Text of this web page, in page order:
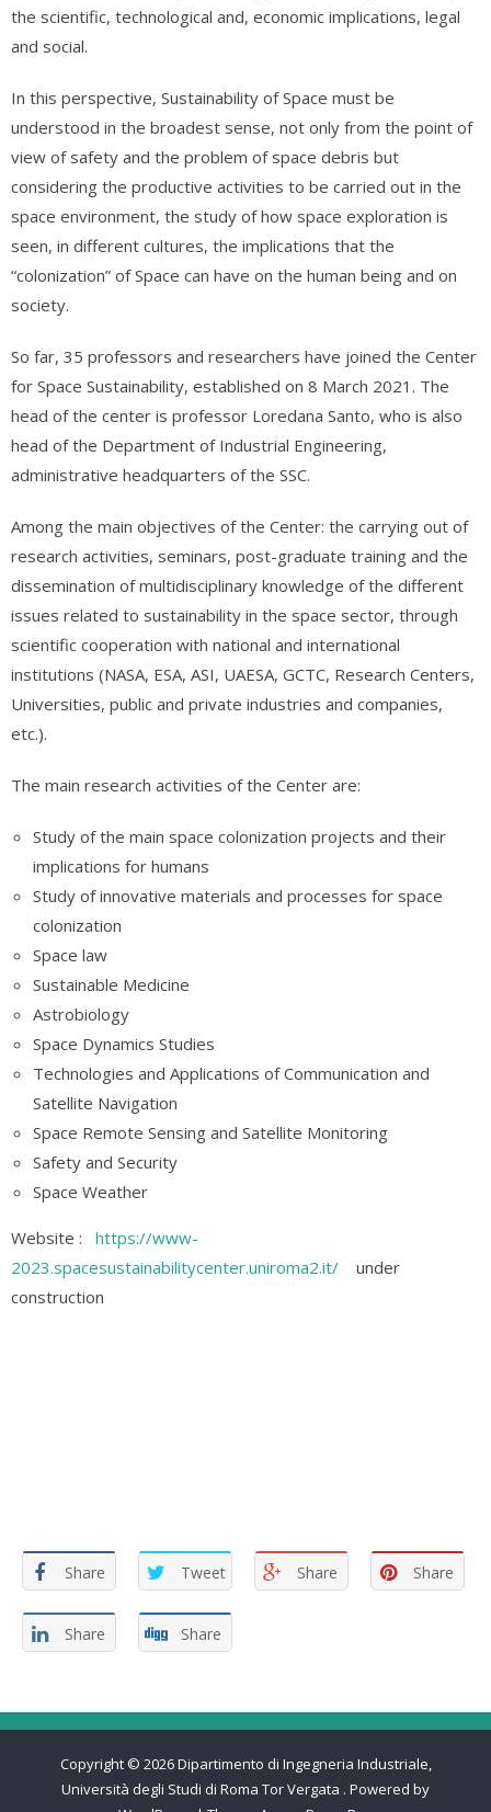
the scientific, technological and, economic implications, legal
and social.
In this perspective, Sustainability of Space must be
understood in the broadest sense, not only from the point of
view of safety and the problem of space debris but
considering the productive activities to be carried out in the
space environment, the study of how space exploration is
seen, in different cultures, the implications that the
“colonization” of Space can have on the human being and on
society.
So far, 35 professors and researchers have joined the Center
for Space Sustainability, established on 8 March 2021. The
head of the center is professor Loredana Santo, who is also
head of the Department of Industrial Engineering,
administrative headquarters of the SSC.
Among the main objectives of the Center: the carrying out of
research activities, seminars, post-graduate training and the
dissemination of multidisciplinary knowledge of the different
issues related to sustainability in the space sector, through
scientific cooperation with national and international
institutions (NASA, ESA, ASI, UAESA, GCTC, Research Centers,
Universities, public and private industries and companies,
etc.).
The main research activities of the Center are:
Study of the main space colonization projects and their
implications for humans
Study of innovative materials and processes for space
colonization
Space law
Sustainable Medicine
Astrobiology
Space Dynamics Studies
Technologies and Applications of Communication and
Satellite Navigation
Space Remote Sensing and Satellite Monitoring
Safety and Security
Space Weather
Website :
https://www-
2023.spacesustainabilitycenter.uniroma2.it/ under
construction
Share Tweet Share Share
Share Share
Copyright © 2026Dipartimento di Ingegneria Industriale,
Università degli Studi di Roma Tor Vergata . Powered by